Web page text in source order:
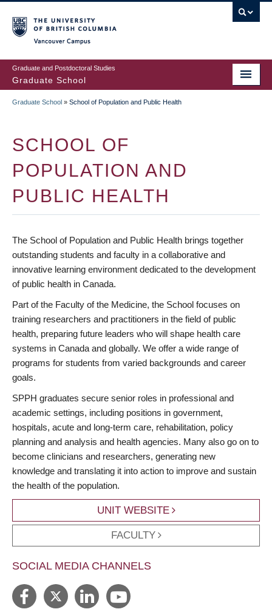
to
main
content
Graduate and Postdoctoral Studies
Graduate School
Graduate School » School of Population and Public Health
SCHOOL OF
POPULATION AND
PUBLIC HEALTH
The School of Population and Public Health brings together
outstanding students and faculty in a collaborative and
innovative learning environment dedicated to the development
of public health in Canada.
Part of the Faculty of the Medicine, the School focuses on
training researchers and practitioners in the field of public
health, preparing future leaders who will shape health care
systems in Canada and globally. We offer a wide range of
programs for students from varied backgrounds and career
goals.
SPPH graduates secure senior roles in professional and
academic settings, including positions in government,
hospitals, acute and long-term care, rehabilitation, policy
planning and analysis and health agencies. Many also go on to
become clinicians and researchers, generating new
knowledge and translating it into action to improve and sustain
the health of the population.
UNIT WEBSITE
FACULTY
SOCIAL MEDIA CHANNELS